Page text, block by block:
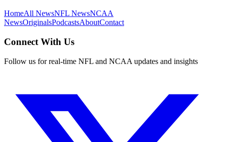
HomeAll NewsNFL NewsNCAA
NewsOriginalsPodcastsAboutContact
Connect With Us
Follow us for real-time NFL and NCAA updates and insights